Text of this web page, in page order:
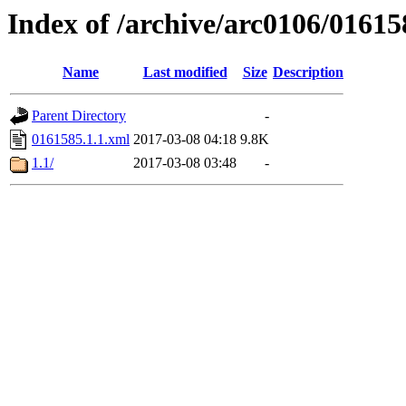
Index of /archive/arc0106/
Name Last modified Size Description
Parent Directory
-
0161585.1.1.xml 2017-03-08 04:18 9.8K
1.1/
2017-03-08 03:48 -